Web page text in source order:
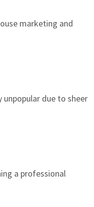
marketing and
unpopular due to sheer
a professional